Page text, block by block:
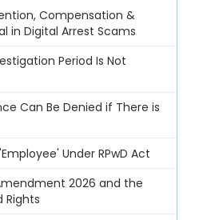
Compensation &
in Digital Arrest Scams
Period Is Not
Can Be Denied if There is
Under RPwD Act
2026 and the
Rights